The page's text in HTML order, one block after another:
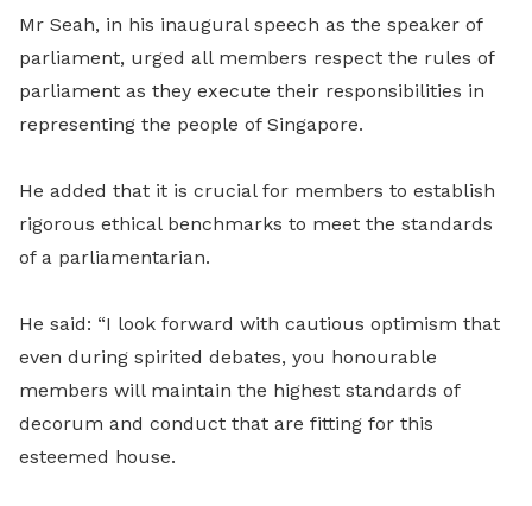
Mr Seah, in his inaugural speech as the speaker of
parliament, urged all members respect the rules of
parliament as they execute their responsibilities in
representing the people of Singapore.
He added that it is crucial for members to establish
rigorous ethical benchmarks to meet the standards
of a parliamentarian.
He said: “I look forward with cautious optimism that
even during spirited debates, you honourable
members will maintain the highest standards of
decorum and conduct that are fitting for this
esteemed house.